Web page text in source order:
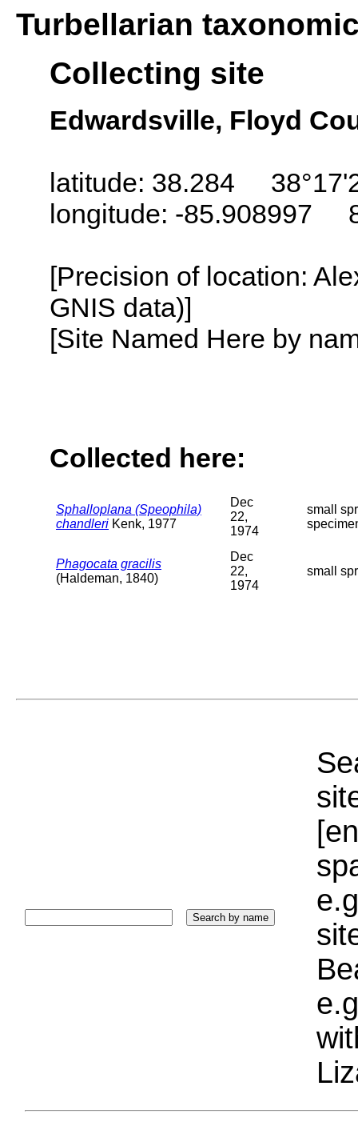
Turbellarian
Collecting site
Edwardsville, Floyd
latitude: 38.284
longitude: -85.908997
[Precision of location:
GNIS data)]
[Site Named Here by
Collected here:
Sphalloplana (Speophila)
chandleri Kenk, 1977
Dec
22,
1974
small
Phagocata gracilis
(Haldeman, 1840)
Dec
22,
1974
small